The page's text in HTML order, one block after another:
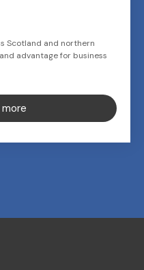
Scotland and northern
advantage for business
more